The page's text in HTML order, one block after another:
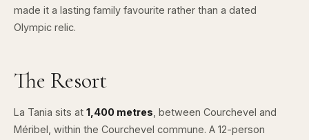
made it a lasting family favourite rather than a dated
Olympic relic.
The Resort
La Tania sits at 1,400 metres , between Courchevel and
Méribel , within the Courchevel commune. A 12-person